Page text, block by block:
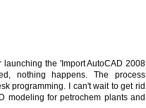
launching the 'Import AutoCAD 2008
nothing happens. The process
programming. I can't wait to get rid
modeling for petrochem plants and